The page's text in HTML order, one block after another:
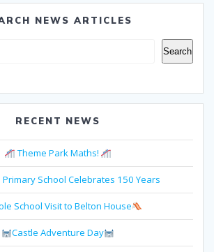
NEWS ARTICLES
Search
RECENT NEWS
Theme Park Maths!
School Celebrates 150 Years
School Visit to Belton House
Castle Adventure Day